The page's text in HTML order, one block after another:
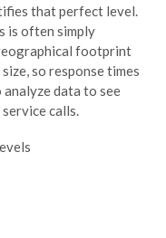
that perfect level.
is often simply
footprint
so response times
data to see
calls.